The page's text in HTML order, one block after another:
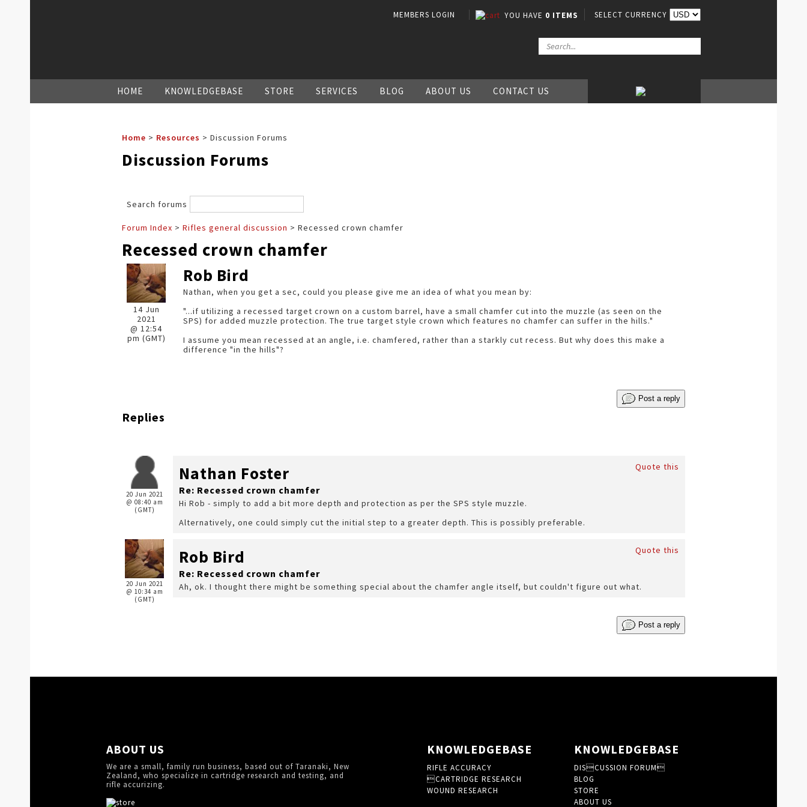
MEMBERS LOGIN YOU HAVE 0 ITEMS SELECT CURRENCY
HOME KNOWLEDGEBASE STORE SERVICES BLOG ABOUT US CONTACT US
Home > Resources > Discussion Forums
Discussion Forums
Search forums
Forum Index > Rifles general discussion > Recessed crown chamfer
Recessed crown chamfer
14 Jun
2021
@ 12:54
pm (GMT)
Rob Bird
Nathan, when you get a sec, could you please give me an idea of what you mean by:
"...if utilizing a recessed target crown on a custom barrel, have a small chamfer cut into the muzzle (as seen on the
SPS) for added muzzle protection. The true target style crown which features no chamfer can suffer in the hills."
I assume you mean recessed at an angle, i.e. chamfered, rather than a starkly cut recess. But why does this make a
difference "in the hills"?
Post a reply
Replies
20 Jun 2021
@ 08:40 am
(GMT)
Quote this
Nathan Foster
Re: Recessed crown chamfer
Hi Rob - simply to add a bit more depth and protection as per the SPS style muzzle.
Alternatively, one could simply cut the initial step to a greater depth. This is possibly preferable.
20 Jun 2021
@ 10:34 am
(GMT)
Quote this
Rob Bird
Re: Recessed crown chamfer
Ah, ok. I thought there might be something special about the chamfer angle itself, but couldn't figure out what.
Post a reply
ABOUT US
We are a small, family run business, based out of Taranaki, New
Zealand, who specialize in cartridge research and testing, and
rifle accurizing.
KNOWLEDGEBASE
RIFLE ACCURACY
CARTRIDGE RESEARCH
WOUND RESEARCH
KNOWLEDGEBASE
DISCUSSION FORUM
BLOG
STORE
ABOUT US